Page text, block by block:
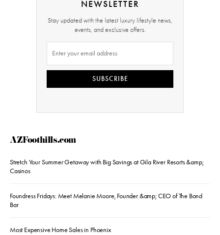
NEWSLETTER
Stay updated with the latest luxury lifestyle news,
events, and exclusive offers.
SUBSCRIBE
AZFoothills.com
Stretch Your Summer Getaway with Big Savings at Gila River Resorts &amp;
Casinos
Foundress Fridays: Meet Melanie Moore, Founder &amp; CEO of The Bond
Bar
Most Expensive Home Sales in Phoenix